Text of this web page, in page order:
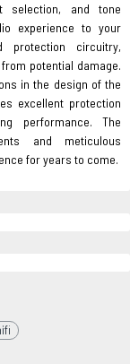
selection, and tone
experience to your
protection circuitry,
potential damage.
in the design of the
excellent protection
performance. The
and meticulous
for years to come.